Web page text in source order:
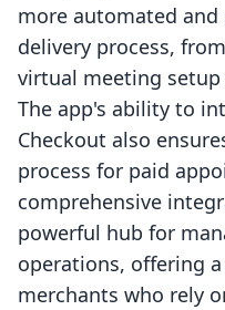
more automated
delivery process,
virtual meeting
The app's ability to
Checkout also
process for paid
comprehensive
powerful hub for
operations, offering
merchants who rely